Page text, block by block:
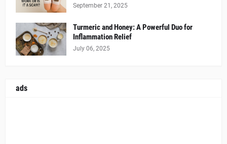
September 21, 2025
Turmeric and Honey: A Powerful Duo for
Inflammation Relief
July 06, 2025
ads